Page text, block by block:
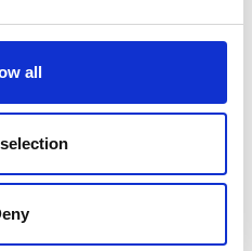
all
disagreements
are a number
when filing
solicitorson hand
can be
simply require a